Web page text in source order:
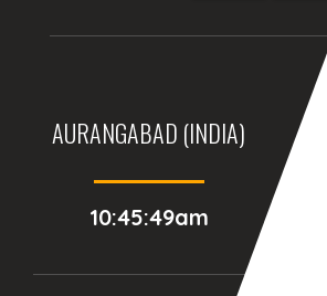
AURANGABAD (INDIA)
10:45:49am